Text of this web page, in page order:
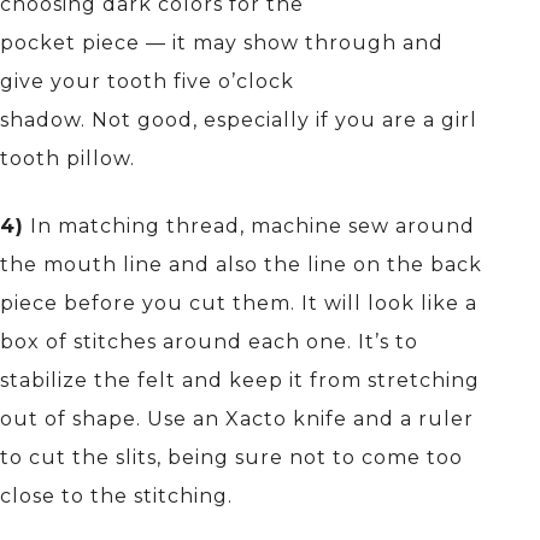
pocket piece — it may show through and
give your tooth five o’clock
shadow. Not good, especially if you are a girl
tooth pillow.
4) In matching thread, machine sew around
the mouth line and also the line on the back
piece before you cut them. It will look like a
box of stitches around each one. It’s to
stabilize the felt and keep it from stretching
out of shape. Use an Xacto knife and a ruler
to cut the slits, being sure not to come too
close to the stitching.